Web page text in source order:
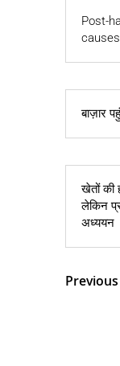
Post-
बाज़ार
खेतों की
लेकिन
अध्ययन